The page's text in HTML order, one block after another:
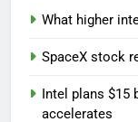
What higher
SpaceX stock
Intel plans $15
accelerates